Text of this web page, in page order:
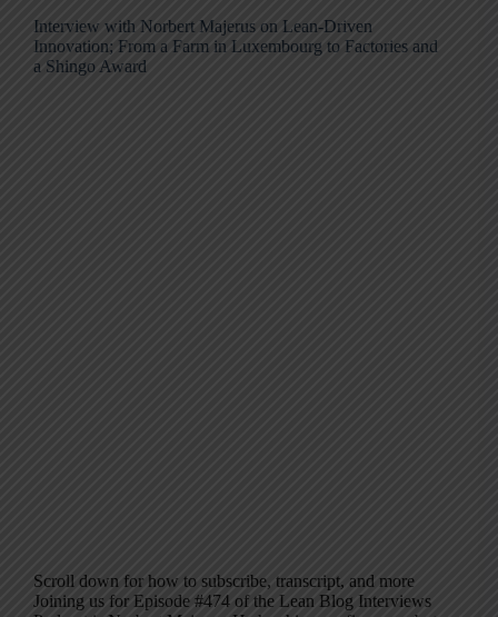
Interview with Norbert Majerus on Lean-Driven
Innovation; From a Farm in Luxembourg to Factories and
a Shingo Award
Scroll down for how to subscribe, transcript, and more
Joining us for Episode #474 of the Lean Blog Interviews